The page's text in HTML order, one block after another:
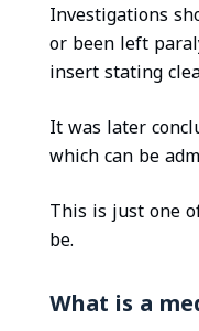
Investigations
or been left
insert stating
It was later
which can be
This is just one
be.
What is a